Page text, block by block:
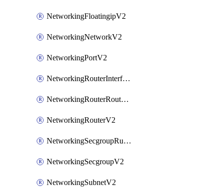
NetworkingFloatingipV2
NetworkingNetworkV2
NetworkingPortV2
NetworkingRouterInterfaceV2
NetworkingRouterRouteV2
NetworkingRouterV2
NetworkingSecgroupRuleV2
NetworkingSecgroupV2
NetworkingSubnetV2